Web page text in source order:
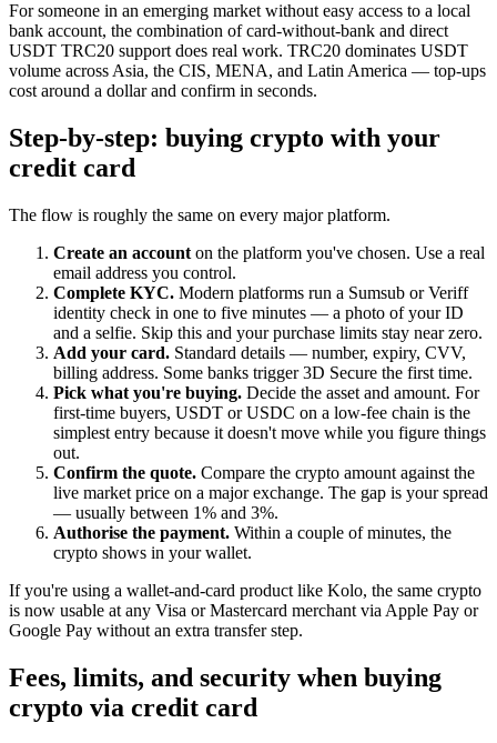
For someone in an emerging market without easy access to a local
bank account, the combination of card-without-bank and direct
USDT TRC20 support does real work. TRC20 dominates USDT
volume across Asia, the CIS, MENA, and Latin America — top-ups
cost around a dollar and confirm in seconds.
Step-by-step: buying crypto with your
credit card
The flow is roughly the same on every major platform.
Create an account on the platform you've chosen. Use a real
email address you control.
Complete KYC. Modern platforms run a Sumsub or Veriff
identity check in one to five minutes — a photo of your ID
and a selfie. Skip this and your purchase limits stay near zero.
Add your card. Standard details — number, expiry, CVV,
billing address. Some banks trigger 3D Secure the first time.
Pick what you're buying. Decide the asset and amount. For
first-time buyers, USDT or USDC on a low-fee chain is the
simplest entry because it doesn't move while you figure things
out.
Confirm the quote. Compare the crypto amount against the
live market price on a major exchange. The gap is your spread
— usually between 1% and 3%.
Authorise the payment. Within a couple of minutes, the
crypto shows in your wallet.
If you're using a wallet-and-card product like Kolo, the same crypto
is now usable at any Visa or Mastercard merchant via Apple Pay or
Google Pay without an extra transfer step.
Fees, limits, and security when buying
crypto via credit card